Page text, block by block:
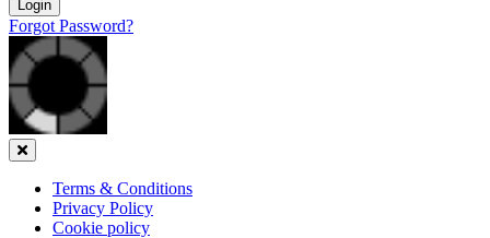
Login
Forgot Password?
Close
Terms & Conditions
Privacy Policy
Cookie policy